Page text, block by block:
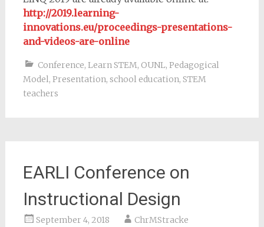
http://2019.learning-
innovations.eu/proceedings-presentations-
and-videos-are-online
Conference, Learn STEM, OUNL, Pedagogical
Model, Presentation, school education, STEM
teachers
EARLI Conference on
Instructional Design
September 4, 2018 ChrMStracke